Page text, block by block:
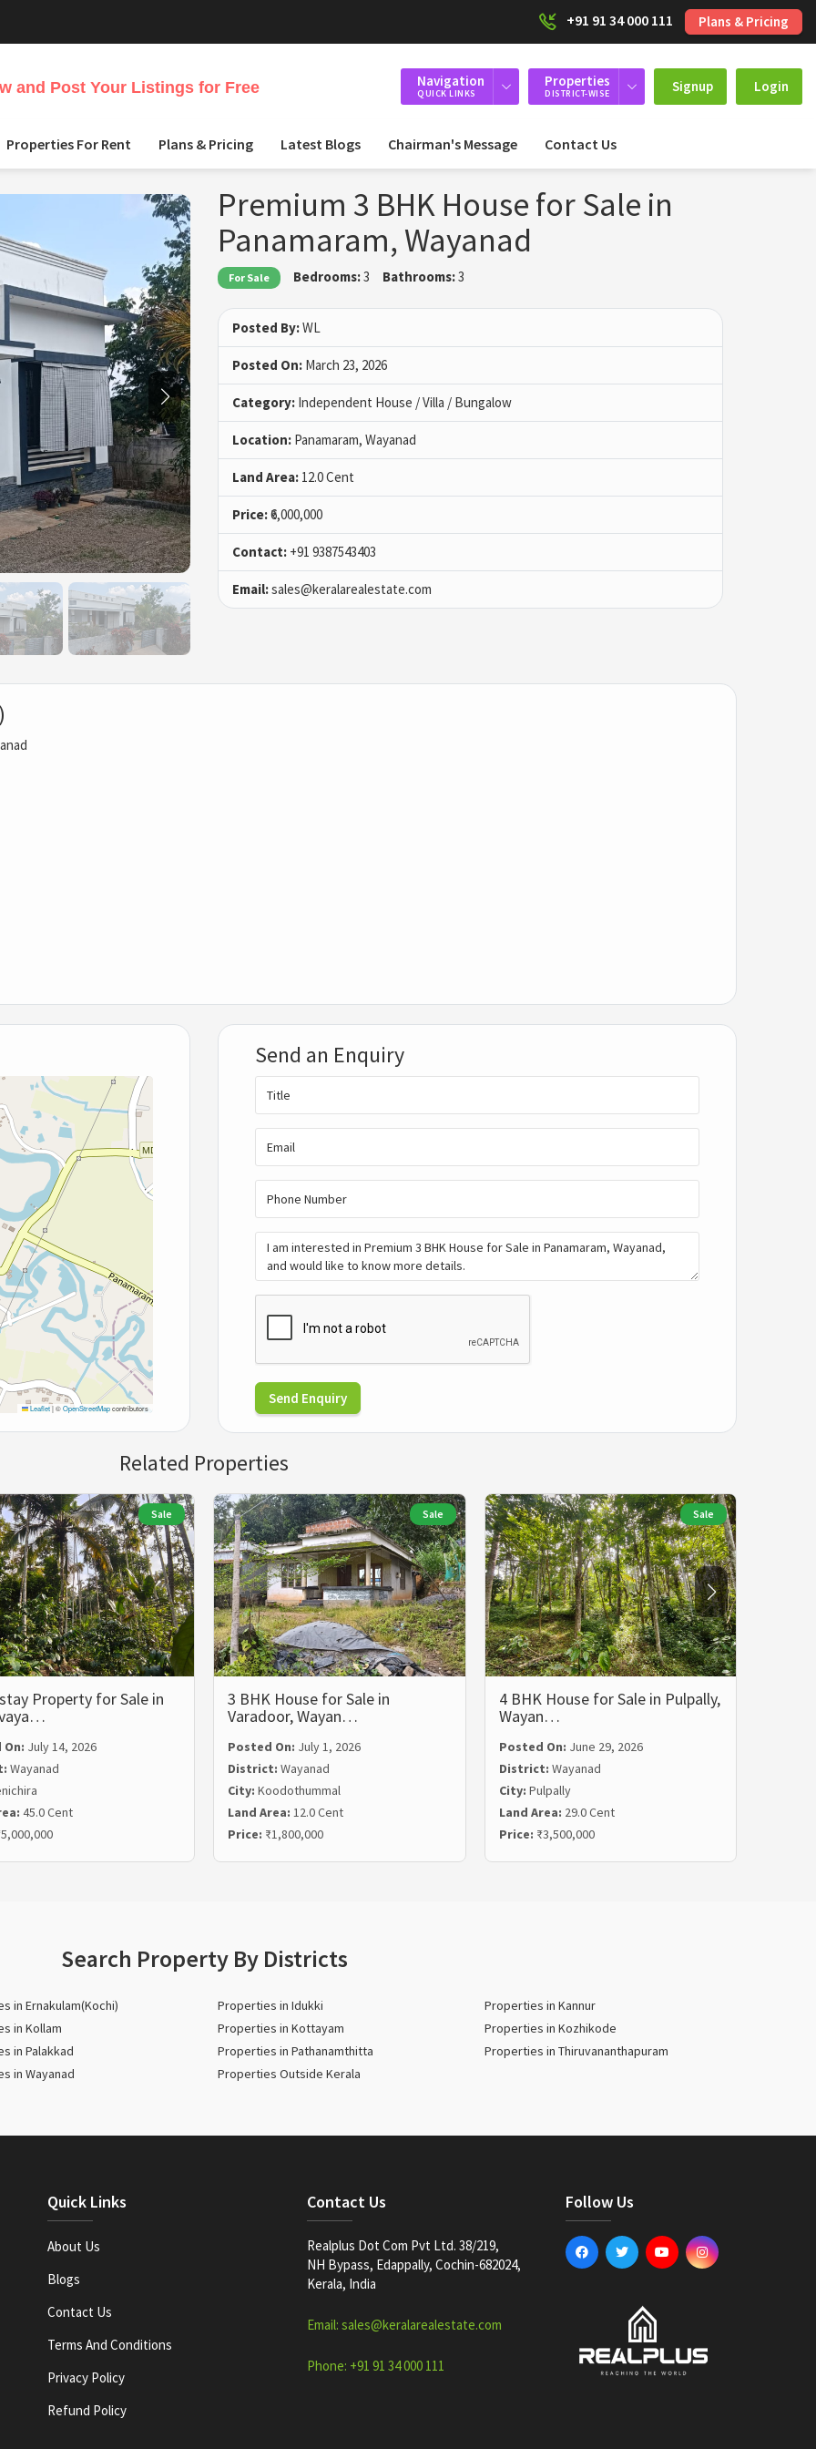
+91 91 34 000 111 Plans & Pricing
and Post Your Listings for Free Navigation
QUICK LINKS
Properties
DISTRICT-WISE Signup Login
Properties For Rent Plans & Pricing Latest Blogs Chairman's Message Contact Us
Premium 3 BHK House for Sale in
Panamaram, Wayanad
For Sale Bedrooms:3 Bathrooms:3
Posted By:WL
Posted On: March 23, 2026
Category: Independent House / Villa / Bungalow
Location: Panamaram, Wayanad
Land Area: 12.0 Cent
Price:₹6,000,000
Contact: +91 9387543403
Email:sales@keralarealestate.com
Leaflet|©OpenStreetMapcontributors
Send an Enquiry
Send Enquiry
Related Properties
Sale
Property for Sale in
July 14, 2026
Wayanad
45.0 Cent
Sale
3 BHK House for Sale in
Varadoor, Wayan…
Posted On: July 1, 2026
District: Wayanad
City: Koodothummal
Land Area: 12.0 Cent
Price: ₹1,800,000
Sale
4 BHK House for Sale in Pulpally,
Wayan…
Posted On: June 29, 2026
District: Wayanad
City: Pulpally
Land Area: 29.0 Cent
Price: ₹3,500,000
Search Property By Districts
in Ernakulam(Kochi) Properties in Idukki
Properties in Kannur
in Kollam
Properties in Kottayam
Properties in Kozhikode
in Palakkad
Properties in Pathanamthitta
Properties in Thiruvananthapuram
in Wayanad
Properties Outside Kerala
Quick Links
About Us
Blogs
Contact Us
Terms And Conditions
Privacy Policy
Refund Policy
Contact Us
Realplus Dot Com Pvt Ltd. 38/219,
NH Bypass, Edappally, Cochin-682024,
Kerala, India
Email: sales@keralarealestate.com
Phone: +91 91 34 000 111
Follow Us